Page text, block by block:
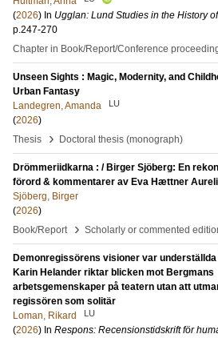
(2026) In Ugglan: Lund Studies in the History
p.247-270
Chapter in Book/Report/Conference
Unseen Sights : Magic, Modernity, and
Urban Fantasy
Landegren, Amanda
LU
(2026)
Thesis
› Doctoral thesis (monograph)
Drömmeriidkarna : / Birger Sjöberg: En
förord & kommentarer av Eva Hættner
Sjöberg, Birger
(2026)
Book/Report
› Scholarly or commented
Demonregissörens visioner var
Karin Helander riktar blicken mot Bergmans
arbetsgemenskaper på teatern utan att
regissören som solitär
Loman, Rikard
LU
(2026) In Respons: Recensionstidskrift för